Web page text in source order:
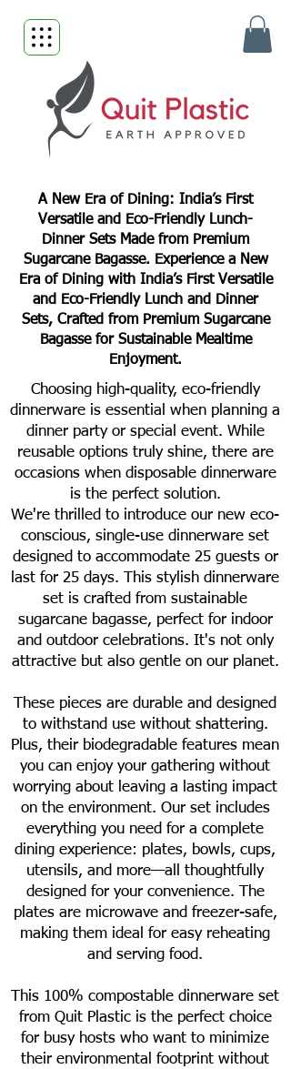
A New Era of Dining: India’s First
Versatile and Eco-Friendly Lunch-
Dinner Sets Made from Premium
Sugarcane Bagasse. Experience a New
Era of Dining with India’s First Versatile
and Eco-Friendly Lunch and Dinner
Sets, Crafted from Premium Sugarcane
Bagasse for Sustainable Mealtime
Enjoyment.
Choosing high-quality, eco-friendly
dinnerware is essential when planning a
dinner party or special event. While
reusable options truly shine, there are
occasions when disposable dinnerware
is the perfect solution.
We're thrilled to introduce our new eco-
conscious, single-use dinnerware set
designed to accommodate 25 guests or
last for 25 days. This stylish dinnerware
set is crafted from sustainable
sugarcane bagasse, perfect for indoor
and outdoor celebrations. It's not only
attractive but also gentle on our planet.
These pieces are durable and designed
to withstand use without shattering.
Plus, their biodegradable features mean
you can enjoy your gathering without
worrying about leaving a lasting impact
on the environment. Our set includes
everything you need for a complete
dining experience: plates, bowls, cups,
utensils, and more—all thoughtfully
designed for your convenience. The
plates are microwave and freezer-safe,
making them ideal for easy reheating
and serving food.
This 100% compostable dinnerware set
from Quit Plastic is the perfect choice
for busy hosts who want to minimize
their environmental footprint without